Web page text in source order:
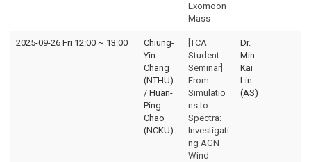
Exomoon
Mass
2025-09-26 Fri 12:00 ~ 13:00
Chiung-
Yin
Chang
(NTHU)
/ Huan-
Ping
Chao
(NCKU)
[TCA
Student
Seminar]
From
Simulatio
ns to
Spectra:
Investigati
ng AGN
Wind-
Dr.
Min-
Kai
Lin
(AS)